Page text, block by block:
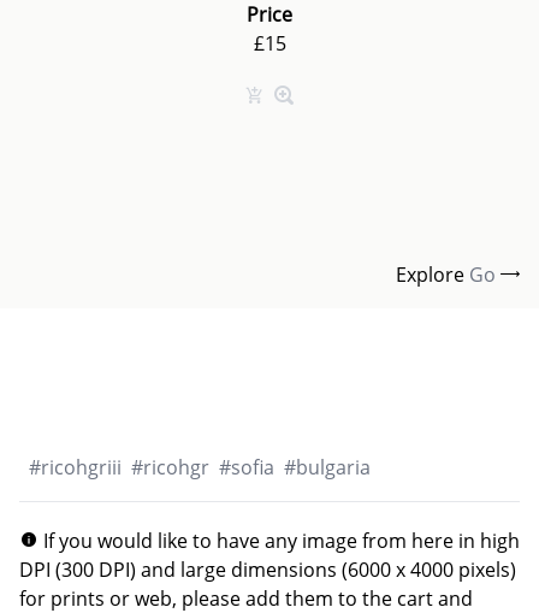
Price
£15
Explore Go
#ricohgriii #ricohgr #sofia #bulgaria
If you would like to have any image from here in high
DPI (300 DPI) and large dimensions (6000 x 4000 pixels)
for prints or web, please add them to the cart and